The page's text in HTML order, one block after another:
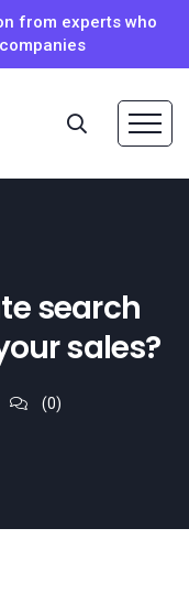
from experts who
search
sales?
(0)